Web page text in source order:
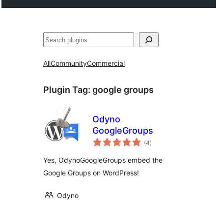
Search
AllCommunityCommercial
Plugin Tag: google groups
Odyno
GoogleGroups
(4total
ratings
)
Yes, OdynoGoogleGroups embed the
Google Groups on WordPress!
Odyno